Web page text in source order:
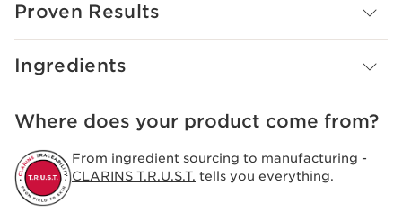
Innovation And Plant Expertise
CRYO-STARTER TECHNOLOGY INNOVATION: Clarins
Laboratories have developed a dual molecular and
plant technology capable of reproducing the
mechanisms of cold on the skin: M.G.A. molecule,
derived from menthol + evening primrose extract,
Clarins exclusive organic plant.
Clarins Plus
A cryo-active texture with an immediate and long-
lasting cooling effect.
Proven Results
Ingredients
Where does your product come from?
From ingredient sourcing to manufacturing -
CLARINS T.R.U.S.T. tells you everything.